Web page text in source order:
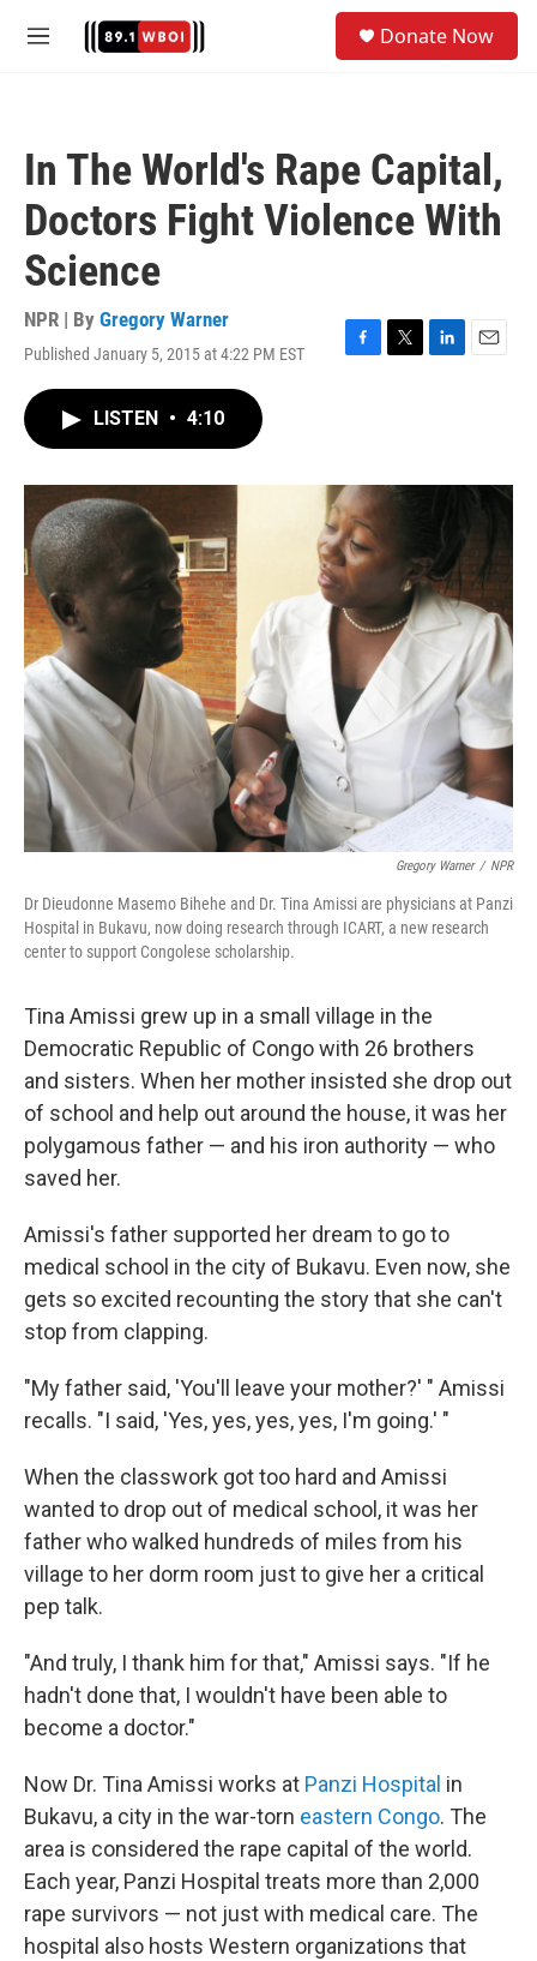
M
Donate Now
In The World's Rape Capital,
Doctors Fight Violence With
Science
NPR | By Gregory Warner
Published January 5, 2015 at 4:22 PM EST
F
o
k
T
r
L
I
E
LISTEN • 4:10
Gregory Warner / NPR
Dr Dieudonne Masemo Bihehe and Dr. Tina Amissi are physicians at Panzi
Hospital in Bukavu, now doing research through ICART, a new research
center to support Congolese scholarship.
Tina Amissi grew up in a small village in the
Democratic Republic of Congo with 26 brothers
and sisters. When her mother insisted she drop out
of school and help out around the house, it was her
polygamous father — and his iron authority — who
saved her.
Amissi's father supported her dream to go to
medical school in the city of Bukavu. Even now, she
gets so excited recounting the story that she can't
stop from clapping.
"My father said, 'You'll leave your mother?' " Amissi
recalls. "I said, 'Yes, yes, yes, yes, I'm going.' "
When the classwork got too hard and Amissi
wanted to drop out of medical school, it was her
father who walked hundreds of miles from his
village to her dorm room just to give her a critical
pep talk.
"And truly, I thank him for that," Amissi says. "If he
hadn't done that, I wouldn't have been able to
become a doctor."
Now Dr. Tina Amissi works at Panzi Hospital in
Bukavu, a city in the war-torn eastern Congo. The
area is considered the rape capital of the world.
Each year, Panzi Hospital treats more than 2,000
rape survivors — not just with medical care. The
hospital also hosts Western organizations that